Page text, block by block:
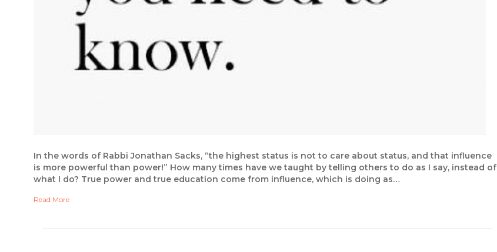
In the words of Rabbi Jonathan Sacks, “the highest status is not to care about status, and that influence
is more powerful than power!” How many times have we taught by telling others to do as I say, instead of
what I do? True power and true education come from influence, which is doing as…
Read More